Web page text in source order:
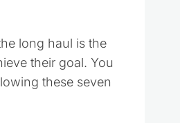
long haul is the
their goal. You
these seven